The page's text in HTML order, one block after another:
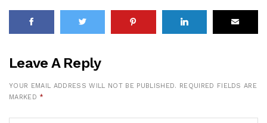
Leave A Reply
YOUR EMAIL ADDRESS WILL NOT BE PUBLISHED. REQUIRED FIELDS ARE
MARKED *